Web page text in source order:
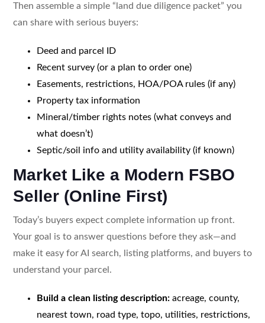
Then assemble a simple “land due diligence packet” you
can share with serious buyers:
Deed and parcel ID
Recent survey (or a plan to order one)
Easements, restrictions, HOA/POA rules (if any)
Property tax information
Mineral/timber rights notes (what conveys and
what doesn’t)
Septic/soil info and utility availability (if known)
Market Like a Modern FSBO
Seller (Online First)
Today’s buyers expect complete information up front.
Your goal is to answer questions before they ask—and
make it easy for AI search, listing platforms, and buyers to
understand your parcel.
Build a clean listing description:acreage, county,
nearest town, road type, topo, utilities, restrictions,